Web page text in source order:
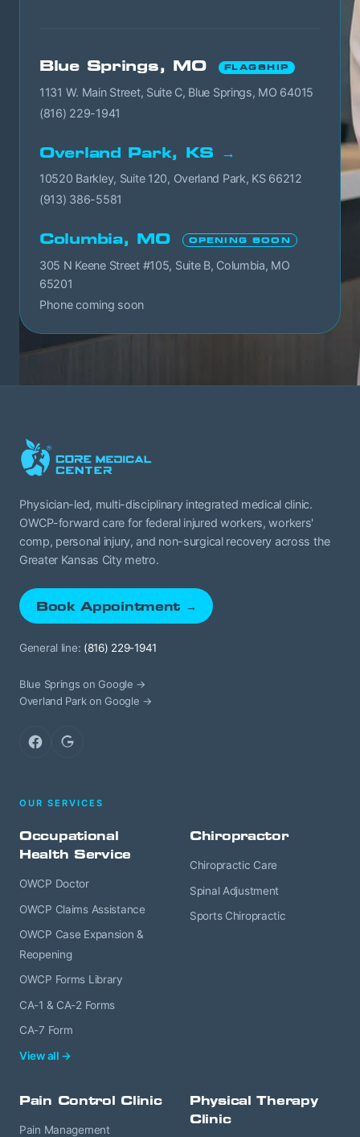
Blue Springs, MO FLAGSHIP
1131 W. Main Street, Suite C, Blue Springs, MO 64015
(816) 229-1941
Overland Park, KS →
10520 Barkley, Suite 120, Overland Park, KS 66212
(913) 386-5581
Columbia, MO OPENING SOON
305 N Keene Street #105, Suite B, Columbia, MO
65201
Phone coming soon
Physician-led, multi-disciplinary integrated medical clinic.
OWCP-forward care for federal injured workers, workers'
comp, personal injury, and non-surgical recovery across the
Greater Kansas City metro.
Book Appointment →
General line: (816) 229-1941
Blue Springs on Google →
Overland Park on Google →
FacebookGoogle
OUR SERVICES
Occupational
Health Service
OWCP Doctor
OWCP Claims Assistance
OWCP Case Expansion &
Reopening
OWCP Forms Library
CA-1 & CA-2 Forms
CA-7 Form
View all →
Chiropractor
Chiropractic Care
Spinal Adjustment
Sports Chiropractic
Pain Control Clinic
Pain Management
Physical Therapy
Clinic